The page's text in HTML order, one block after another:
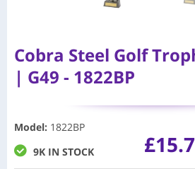
Cobra Steel Golf
| G49 - 1822BP
Model: 1822BP
9K IN STOCK